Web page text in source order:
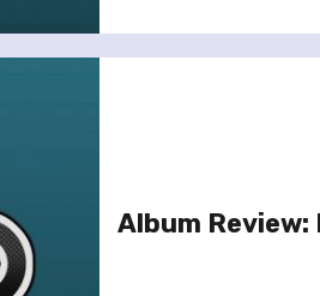
Album